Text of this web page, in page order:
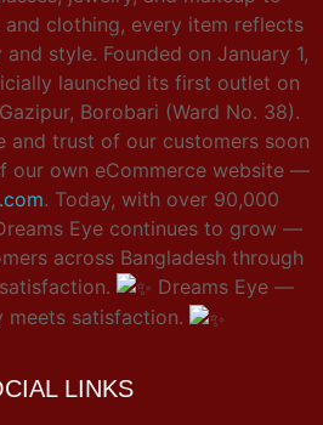
and clothing, every item reflects
style. Founded on January 1,
launched its first outlet on
Borobari (Ward No. 38).
and trust of our customers soon
our own eCommerce website —
. Today, with over 90,000
Eye continues to grow —
across Bangladesh through
Dreams Eye —
meets satisfaction.
LINKS